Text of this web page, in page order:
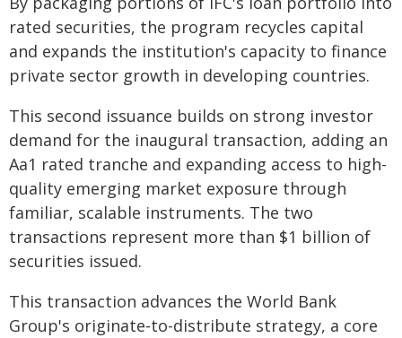
rated securities, the program recycles capital
and expands the institution's capacity to finance
private sector growth in developing countries.
This second issuance builds on strong investor
demand for the inaugural transaction, adding an
Aa1 rated tranche and expanding access to high-
quality emerging market exposure through
familiar, scalable instruments. The two
transactions represent more than $1 billion of
securities issued.
This transaction advances the World Bank
Group's originate-to-distribute strategy, a core